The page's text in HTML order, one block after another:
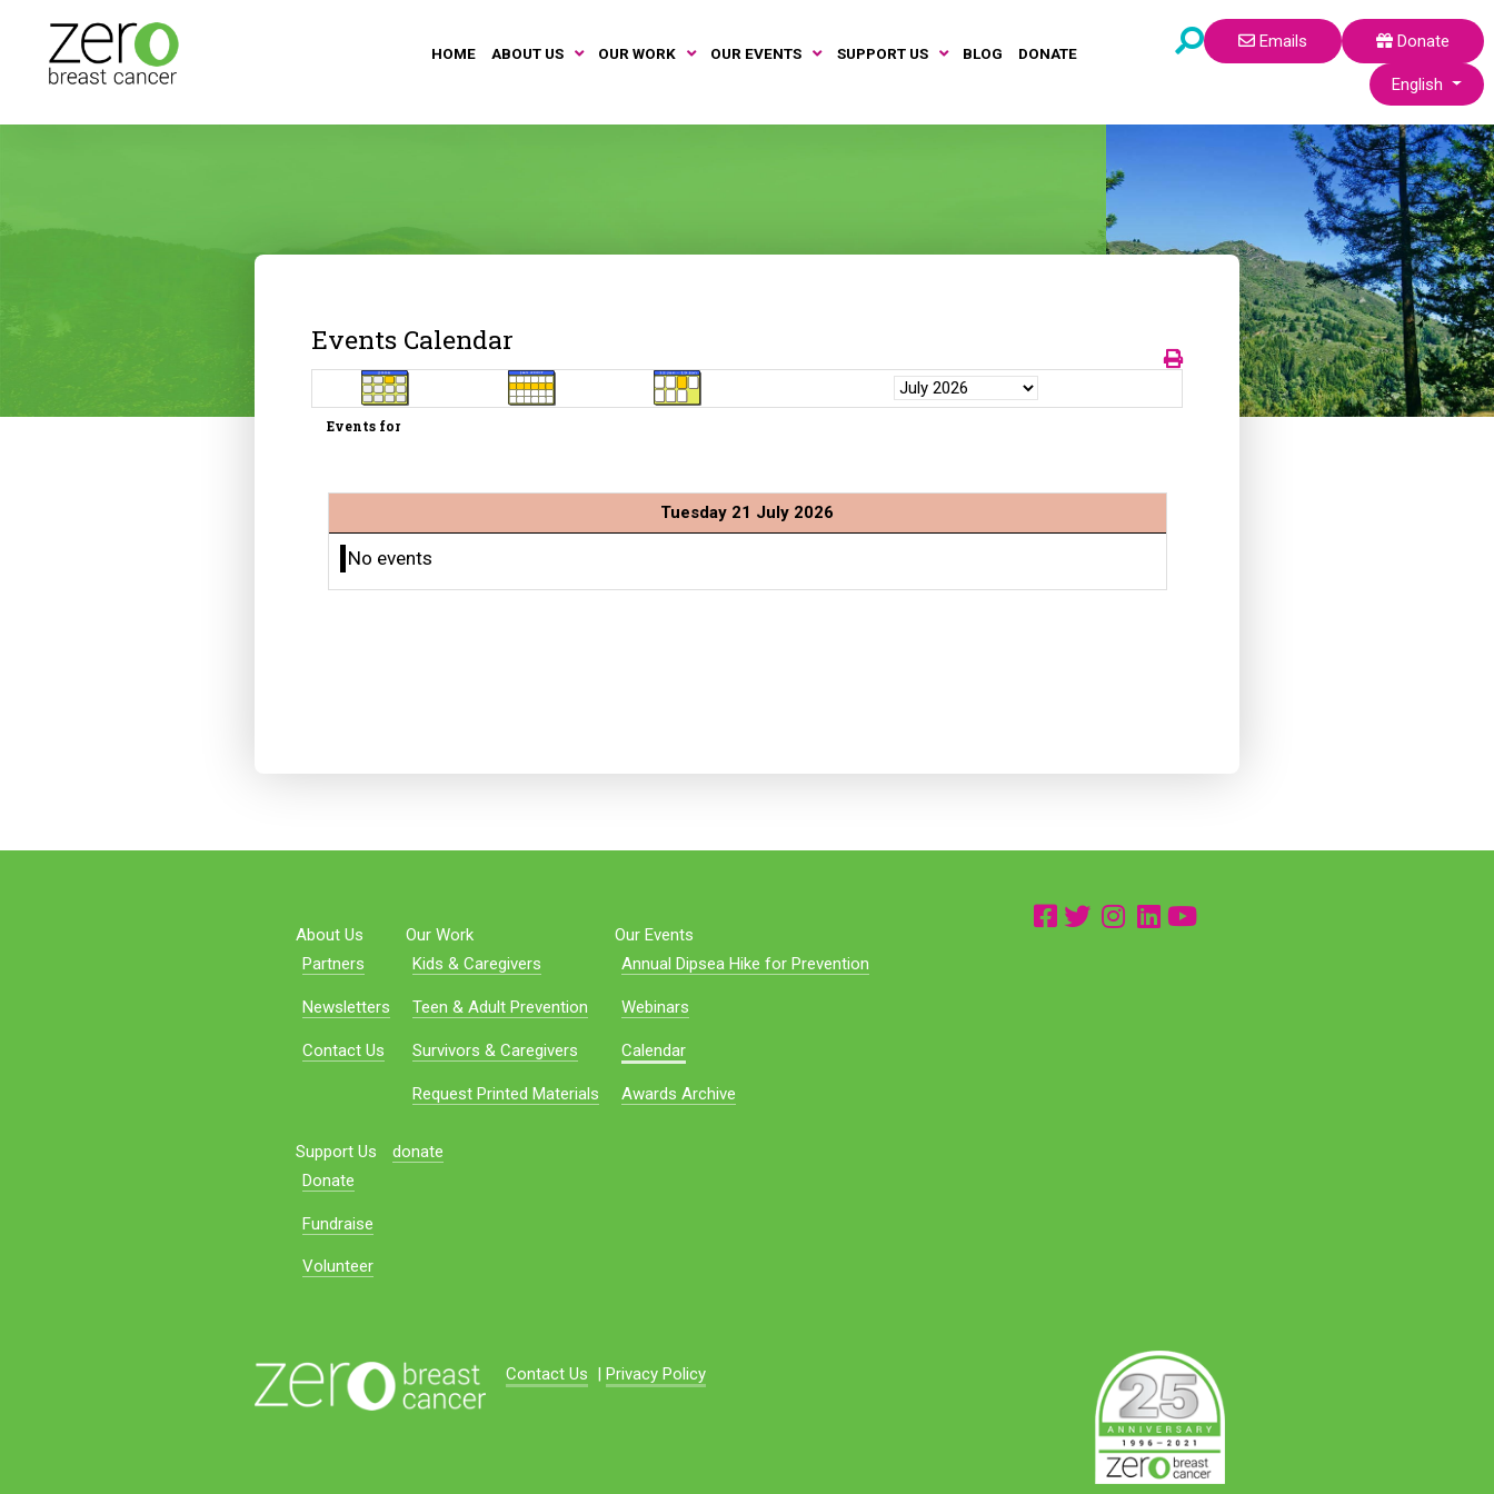
HOME ABOUT US OUR WORK OUR EVENTS SUPPORT US BLOG DONATE
Emails
Donate
Select your
English
Events Calendar
Events for
Tuesday 21 July 2026
No events
About Us
Partners
Newsletters
Contact Us
Our Work
Kids & Caregivers
Teen & Adult Prevention
Survivors & Caregivers
Request Printed Materials
Our Events
Annual Dipsea Hike for Prevention
Webinars
Calendar
Awards Archive
Support Us
Donate
Fundraise
Volunteer
donate
Contact Us Privacy Policy